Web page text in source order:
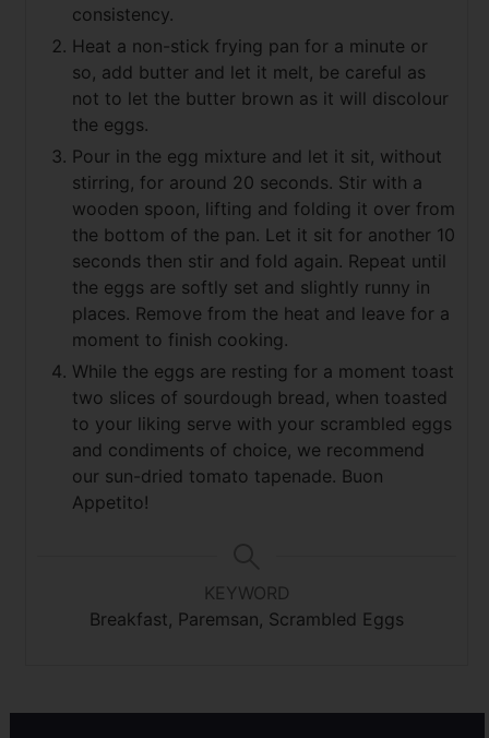
consistency.
Heat a non-stick frying pan for a minute or
so, add butter and let it melt, be careful as
not to let the butter brown as it will discolour
the eggs.
Pour in the egg mixture and let it sit, without
stirring, for around 20 seconds. Stir with a
wooden spoon, lifting and folding it over from
the bottom of the pan. Let it sit for another 10
seconds then stir and fold again. Repeat until
the eggs are softly set and slightly runny in
places. Remove from the heat and leave for a
moment to finish cooking.
While the eggs are resting for a moment toast
two slices of sourdough bread, when toasted
to your liking serve with your scrambled eggs
and condiments of choice, we recommend
our sun-dried tomato tapenade. Buon
Appetito!
KEYWORD
Breakfast, Paremsan, Scrambled Eggs